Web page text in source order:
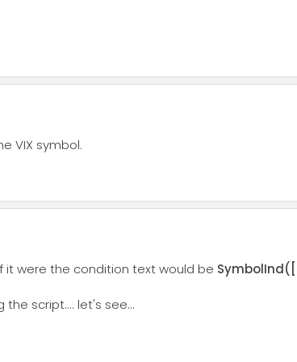
VIX symbol.
it were the condition text would be
script.... let's see...